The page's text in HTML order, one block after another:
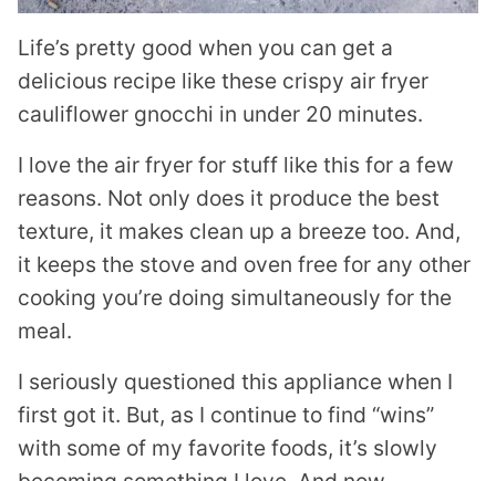
Life’s pretty good when you can get a
delicious recipe like these crispy air fryer
cauliflower gnocchi in under 20 minutes.
I love the air fryer for stuff like this for a few
reasons. Not only does it produce the best
texture, it makes clean up a breeze too. And,
it keeps the stove and oven free for any other
cooking you’re doing simultaneously for the
meal.
I seriously questioned this appliance when I
first got it. But, as I continue to find “wins”
with some of my favorite foods, it’s slowly